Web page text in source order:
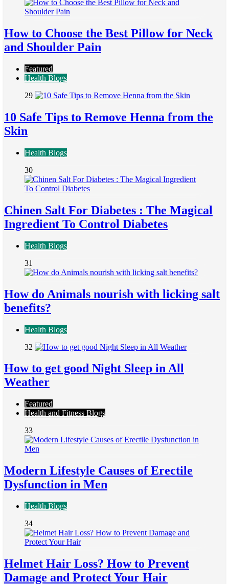
How to Choose the Best Pillow for Neck
and Shoulder Pain
Featured
Health Blogs
29
10 Safe Tips to Remove Henna from the
Skin
Health Blogs
30
Chinen Salt For Diabetes : The Magical
Ingredient To Control Diabetes
Health Blogs
31
How do Animals nourish with licking salt
benefits?
Health Blogs
32
How to get good Night Sleep in All
Weather
Featured
Health and Fitness Blogs
33
Modern Lifestyle Causes of Erectile
Dysfunction in Men
Health Blogs
34
Helmet Hair Loss? How to Prevent
Damage and Protect Your Hair